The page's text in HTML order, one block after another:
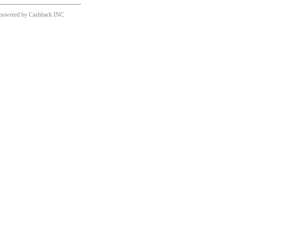
by Cashback INC